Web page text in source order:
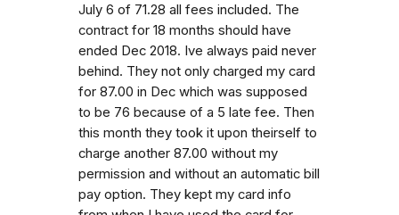
July 6 of 71.28 all fees included. The
contract for 18 months should have
ended Dec 2018. Ive always paid never
behind. They not only charged my card
for 87.00 in Dec which was supposed
to be 76 because of a 5 late fee. Then
this month they took it upon theirself to
charge another 87.00 without my
permission and without an automatic bill
pay option. They kept my card info